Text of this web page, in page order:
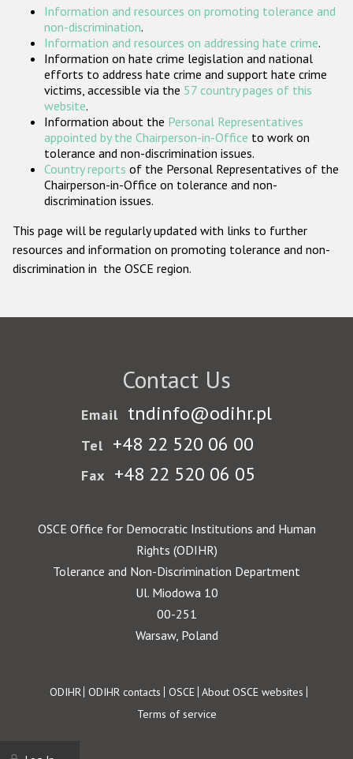
Participating States
Information and resources on promoting tolerance and
non-discrimination.
Information and resources on addressing hate crime.
Information on hate crime legislation and national
efforts to address hate crime and support hate crime
victims, accessible via the 57 country pages of this
website.
Information about the Personal Representatives
appointed by the Chairperson-in-Office to work on
tolerance and non-discrimination issues.
Country reports of the Personal Representatives of the
Chairperson-in-Office on tolerance and non-
discrimination issues.
This page will be regularly updated with links to further
resources and information on promoting tolerance and non-
discrimination in the OSCE region.
Contact Us
Email tndinfo@odihr.pl
Tel +48 22 520 06 00
Fax +48 22 520 06 05
OSCE Office for Democratic Institutions and Human
Rights (ODIHR)
Tolerance and Non-Discrimination Department
Ul. Miodowa 10
00-251
Warsaw, Poland
Footer
ODIHR ODIHR contacts OSCE About OSCE websites
Terms of service